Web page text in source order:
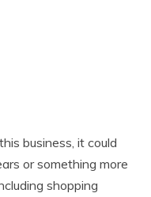
business, it could
or something more
shopping